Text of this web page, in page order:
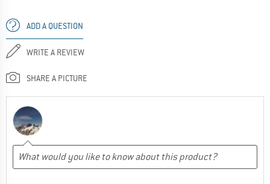
ADD A QUESTION
WRITE A REVIEW
SHARE A PICTURE